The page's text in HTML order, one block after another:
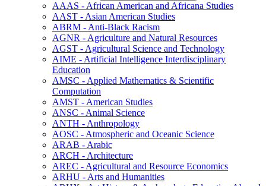
AAAS -​ African American and Africana Studies
AAST -​ Asian American Studies
ABRM -​ Anti-​Black Racism
AGNR -​ Agriculture and Natural Resources
AGST -​ Agricultural Science and Technology
AIME -​ Artificial Intelligence Interdisciplinary
Education
AMSC -​ Applied Mathematics &​ Scientific
Computation
AMST -​ American Studies
ANSC -​ Animal Science
ANTH -​ Anthropology
AOSC -​ Atmospheric and Oceanic Science
ARAB -​ Arabic
ARCH -​ Architecture
AREC -​ Agricultural and Resource Economics
ARHU -​ Arts and Humanities